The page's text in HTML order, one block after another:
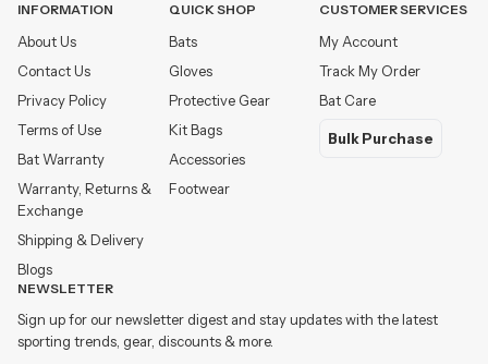
INFORMATION
About Us
Contact Us
Privacy Policy
Terms of Use
Bat Warranty
Warranty, Returns &
Exchange
Shipping & Delivery
Blogs
QUICK SHOP
Bats
Gloves
Protective Gear
Kit Bags
Accessories
Footwear
CUSTOMER SERVICES
My Account
Track My Order
Bat Care
Bulk Purchase
NEWSLETTER
Sign up for our newsletter digest and stay updates with the latest
sporting trends, gear, discounts & more.